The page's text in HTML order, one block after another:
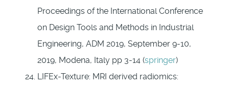
Proceedings of the International Conference
on Design Tools and Methods in Industrial
Engineering, ADM 2019, September 9-10,
2019, Modena, Italy pp 3-14 (springer)
LIFEx-Texture: MRI derived radiomics: